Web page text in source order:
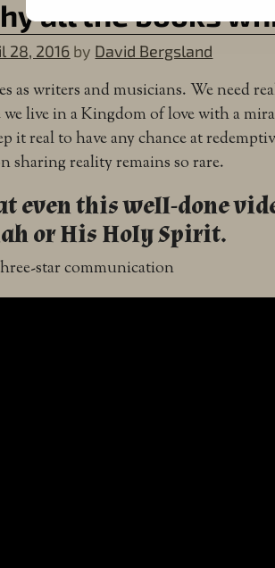
all the books
28, 2016 by David Bergsland
as writers and musicians. We need
we live in a Kingdom of love with a
it real to have any chance at
sharing reality remains so rare.
even this well-done
or His Holy Spirit.
star communication